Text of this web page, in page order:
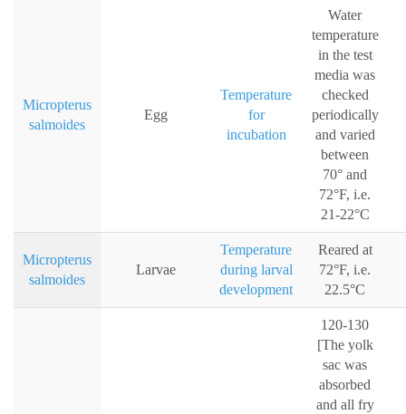
Micropterus
salmoides
Egg
Temperature
for
incubation
Water
temperature
in the test
media was
checked
periodically
and varied
between
70° and
72°F, i.e.
21-22°C
Micropterus
salmoides
Larvae
Temperature
during larval
development
Reared at
72°F, i.e.
22.5°C
120-130
[The yolk
sac was
absorbed
and all fry